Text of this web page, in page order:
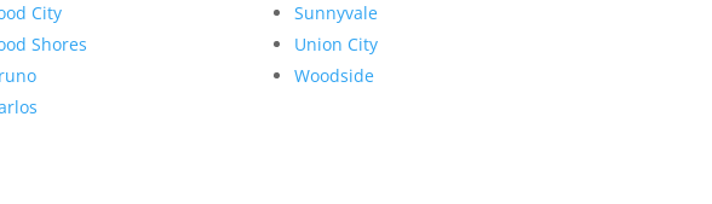
City
Shores
Sunnyvale
Union City
Woodside